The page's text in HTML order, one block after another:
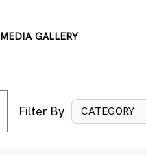
MEDIA GALLERY
Filter By CATEGORY